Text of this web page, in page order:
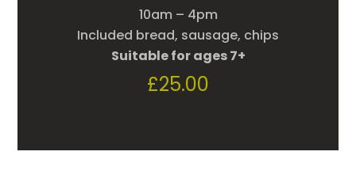
10am – 4pm
Included bread, sausage, chips
Suitable for ages 7+
£25.00